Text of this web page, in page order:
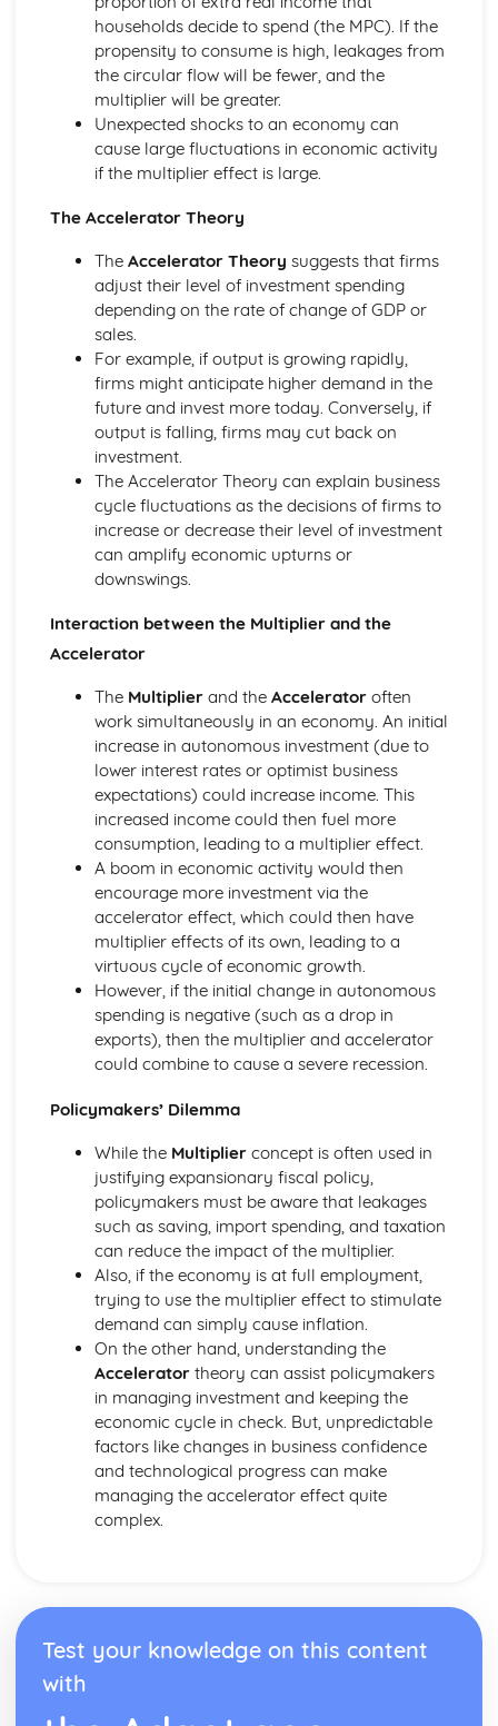
Perfect Competition
The Financial Sector
Financial Regulation
The Financial Sector
Money and Interest Rates
The Global Context
Trade Policies and Negotiations
Exchange Rates
The Labour Market
The Interaction of Markets
Supply of Labour
Demand for Labour
The Role of Markets
Government Intervention in Markets
Public Goods
Market Failure and Externalities
Information Failure
The Concept of Margin
Elasticity
The Interaction of Markets
Consumer and producer surplus
Specialisation and Trade
households decide to spend (the MPC). If the
propensity to consume is high, leakages from
the circular flow will be fewer, and the
multiplier will be greater.
Unexpected shocks to an economy can
cause large fluctuations in economic activity
if the multiplier effect is large.
The Accelerator Theory
The Accelerator Theory suggests that firms
adjust their level of investment spending
depending on the rate of change of GDP or
sales.
For example, if output is growing rapidly,
firms might anticipate higher demand in the
future and invest more today. Conversely, if
output is falling, firms may cut back on
investment.
The Accelerator Theory can explain business
cycle fluctuations as the decisions of firms to
increase or decrease their level of investment
can amplify economic upturns or
downswings.
Interaction between the Multiplier and the
Accelerator
The Multiplierand the Acceleratoroften
work simultaneously in an economy. An initial
increase in autonomous investment (due to
lower interest rates or optimist business
expectations) could increase income. This
increased income could then fuel more
consumption, leading to a multiplier effect.
A boom in economic activity would then
encourage more investment via the
accelerator effect, which could then have
multiplier effects of its own, leading to a
virtuous cycle of economic growth.
However, if the initial change in autonomous
spending is negative (such as a drop in
exports), then the multiplier and accelerator
could combine to cause a severe recession.
Policymakers’ Dilemma
While the Multiplierconcept is often used in
justifying expansionary fiscal policy,
policymakers must be aware that leakages
such as saving, import spending, and taxation
can reduce the impact of the multiplier.
Also, if the economy is at full employment,
trying to use the multiplier effect to stimulate
demand can simply cause inflation.
On the other hand, understanding the
Acceleratortheory can assist policymakers
in managing investment and keeping the
economic cycle in check. But, unpredictable
factors like changes in business confidence
and technological progress can make
managing the accelerator effect quite
complex.
Test your knowledge on this content
with